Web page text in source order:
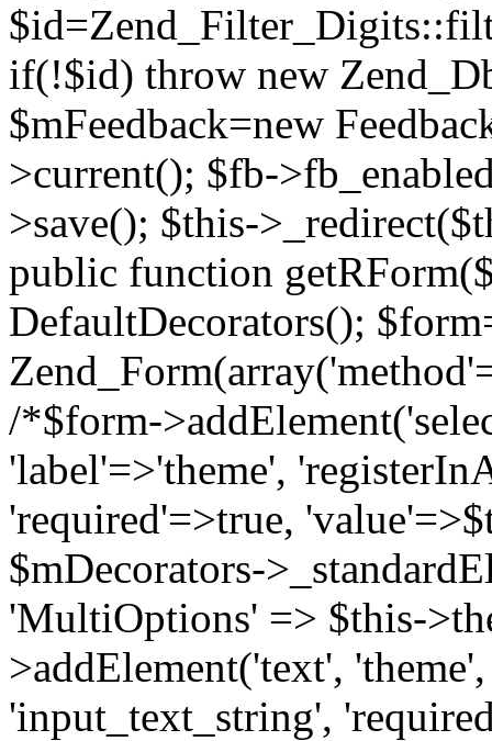
if(!$id) throw new
$mFeedback=new
>current(); $fb-
>save(); $this-
public function
DefaultDecorators();
/*$form-
'label'=>'theme',
'required'=>true,
$mDecorators-
'MultiOptions' => $this-
>addElement('text',
'input_text_string',